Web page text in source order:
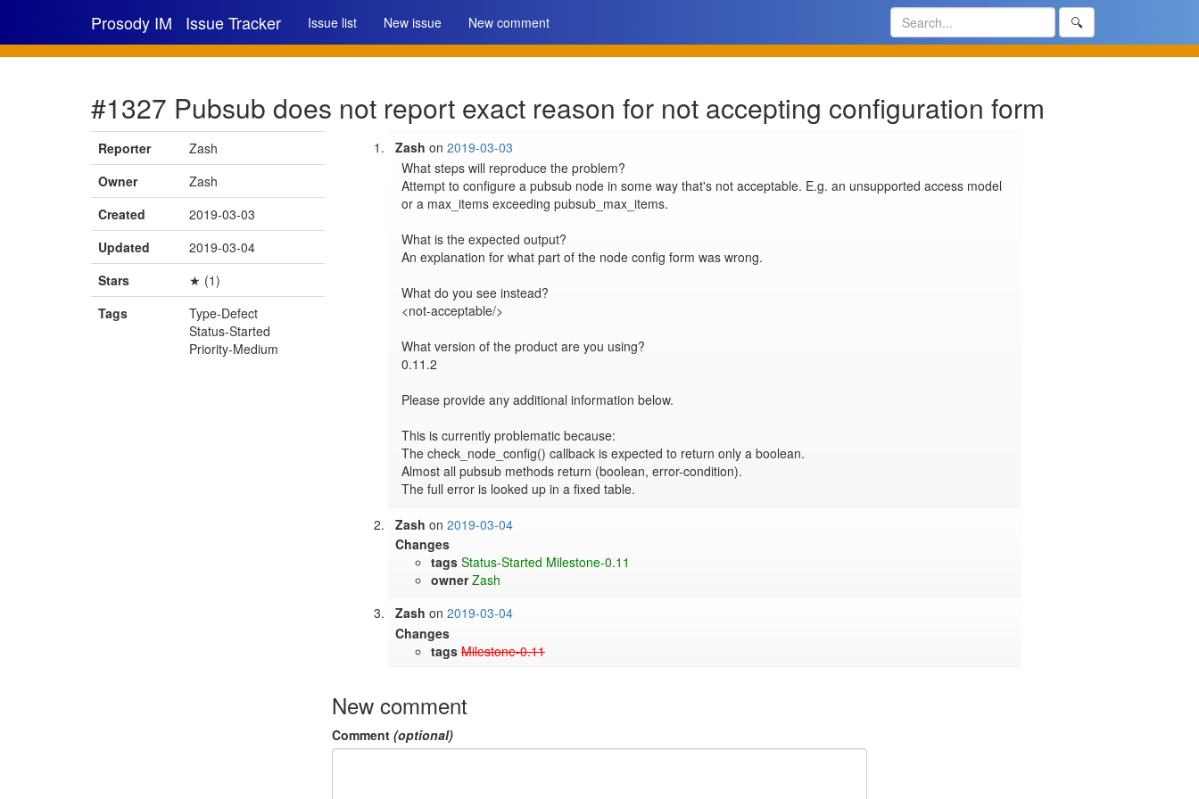
Prosody IM Issue Tracker Issue list New issue New comment 🔍
#1327 Pubsub does not report exact reason for not accepting configuration form
Reporter
Zash
Owner
Zash
Created
2019-03-03
Updated
2019-03-04
Stars
★ (1)
Tags
Type-Defect
Status-Started
Priority-Medium
Zash on 2019-03-03
What steps will reproduce the problem?
Attempt to configure a pubsub node in some way that's not acceptable. E.g. an unsupported access model
or a max_items exceeding pubsub_max_items.
What is the expected output?
An explanation for what part of the node config form was wrong.
What do you see instead?
<not-acceptable/>
What version of the product are you using?
0.11.2
Please provide any additional information below.
This is currently problematic because:
The check_node_config() callback is expected to return only a boolean.
Almost all pubsub methods return (boolean, error-condition).
Zash on 2019-03-04
Changes
tags Status-Started Milestone-0.11
owner Zash
Zash on 2019-03-04
Changes
tags Milestone-0.11
New comment
Comment (optional)